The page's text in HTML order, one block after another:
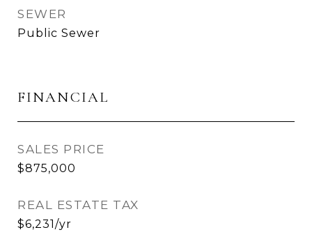
SEWER
Public Sewer
FINANCIAL
SALES PRICE
$875,000
REAL ESTATE TAX
$6,231/yr